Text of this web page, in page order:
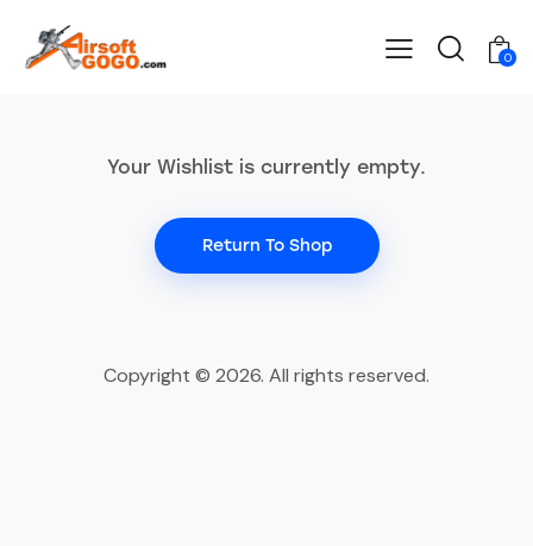
0
Your Wishlist is currently empty.
Return To Shop
Copyright © 2026. All rights reserved.